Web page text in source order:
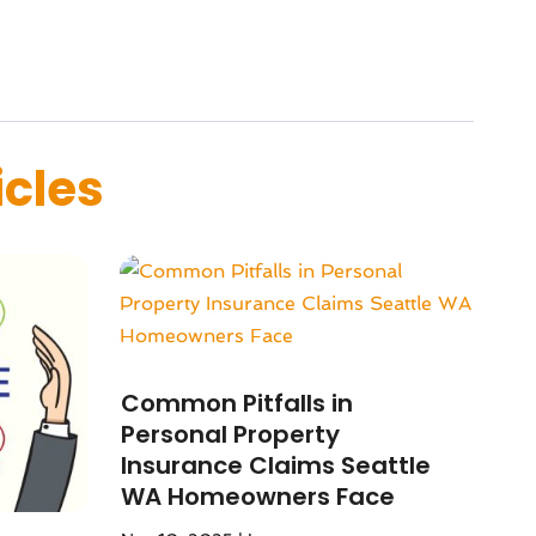
Common Pitfalls in
Personal Property
Insurance Claims Seattle
WA Homeowners Face